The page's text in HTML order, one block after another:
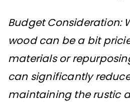
Budget Consideration:
wood can be a bit
materials or
can significantly
maintaining the rustic